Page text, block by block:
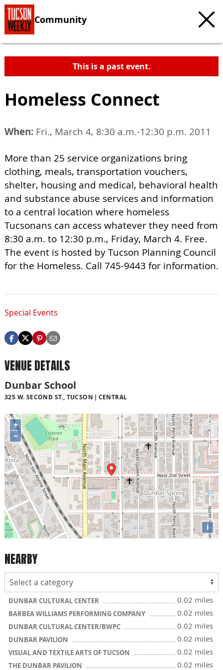
Community
This is a past event.
Homeless Connect
When: Fri., March 4, 8:30 a.m.-12:30 p.m. 2011
More than 25 service organizations bring
clothing, meals, transportation vouchers,
shelter, housing and medical, behavioral health
and substance abuse services and information
to a central location where homeless
Tucsonans can access whatever they need from
8:30 a.m. to 12:30 p.m., Friday, March 4. Free.
The event is hosted by Tucson Planning Council
for the Homeless. Call 745-9443 for information.
Special Events
VENUE DETAILS
Dunbar School
325 W. SECOND ST., TUCSON CENTRAL
+
−
i
NEARBY
DUNBAR CULTURAL CENTER 0.02 miles
BARBEA WILLIAMS PERFORMING COMPANY 0.02 miles
DUNBAR CULTURAL CENTER/BWPC 0.02 miles
DUNBAR PAVILION 0.02 miles
VISUAL AND TEXTILE ARTS OF TUCSON 0.02 miles
THE DUNBAR PAVILION 0.02 miles